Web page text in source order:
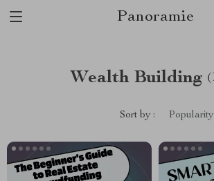
Panoramie
Wealth Building
Sort by : Popularity